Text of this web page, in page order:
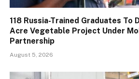
118 Russia-Trained Graduates To
Acre Vegetable Project Under
Partnership
August 5, 2026